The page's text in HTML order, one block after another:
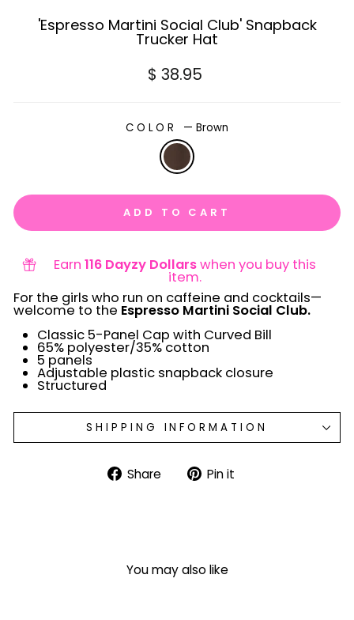
'Espresso Martini Social Club' Snapback
Trucker Hat
Regular
price
$ 38.95
COLOR —Brown
ADD TO CART
Earn 116 Dayzy Dollarswhen you buy this
item.
For the girls who run on caffeine and cocktails—
welcome to the Espresso Martini Social Club.
Classic 5-Panel Cap with Curved Bill
65% polyester/35% cotton
5 panels
Adjustable plastic snapback closure
Structured
SHIPPING INFORMATION
Share Share
on
Pin it
You may also like